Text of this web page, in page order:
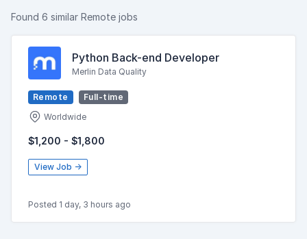
Found 6 similar Remote jobs
Python Back-end Developer
Merlin Data Quality
Remote
Full-time
Worldwide
$1,200 - $1,800
View Job →
Posted 1 day, 3 hours ago